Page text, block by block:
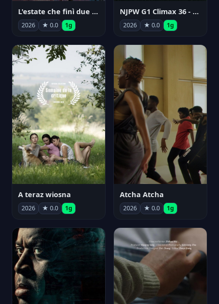
L'estate che finì due volte
2026 ★ 0.0 1g
NJPW G1 Climax 36 - Day 14
2026 ★ 0.0 1g
A teraz wiosna
2026 ★ 0.0 1g
Atcha Atcha
2026 ★ 0.0 1g